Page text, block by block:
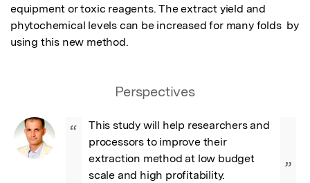
equipment or toxic reagents. The extract yield and
phytochemical levels can be increased for many folds  by
using this new method.
Perspectives
“
This study will help researchers and
processors to improve their
extraction method at low budget
scale and high profitability.
”